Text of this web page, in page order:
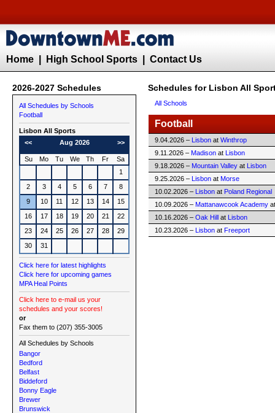
Home High School Sports Contact Us
2026-2027 Schedules Schedules for Lisbon All
All Schedules by Schools
Football
Lisbon All Sports
<<
Aug 2026 >>
Su Mo Tu We Th Fr
Sa
1
2
3 4 5 6 7
8
9
10 11 12 13 14
15
16
17 18 19 20 21
22
23
24 25 26 27 28
29
30
31
Click here for latest highlights
Click here for upcoming games
MPA Heal Points
Click here to e-mail us your
schedules and your scores!
or
Fax them to (207) 355-3005
All Schedules by Schools
Bangor
Bedford
Belfast
Biddeford
Bonny Eagle
Brewer
Brunswick
All Schools
Football
9.04.2026 – Lisbon at Winthrop
9.11.2026 – Madison at Lisbon
9.18.2026 – Mountain Valley at Lisbon
9.25.2026 – Lisbon at Morse
10.02.2026 – Lisbon at Poland Regional
10.09.2026 – Mattanawcook Academy
10.16.2026 – Oak Hill at Lisbon
10.23.2026 – Lisbon at Freeport